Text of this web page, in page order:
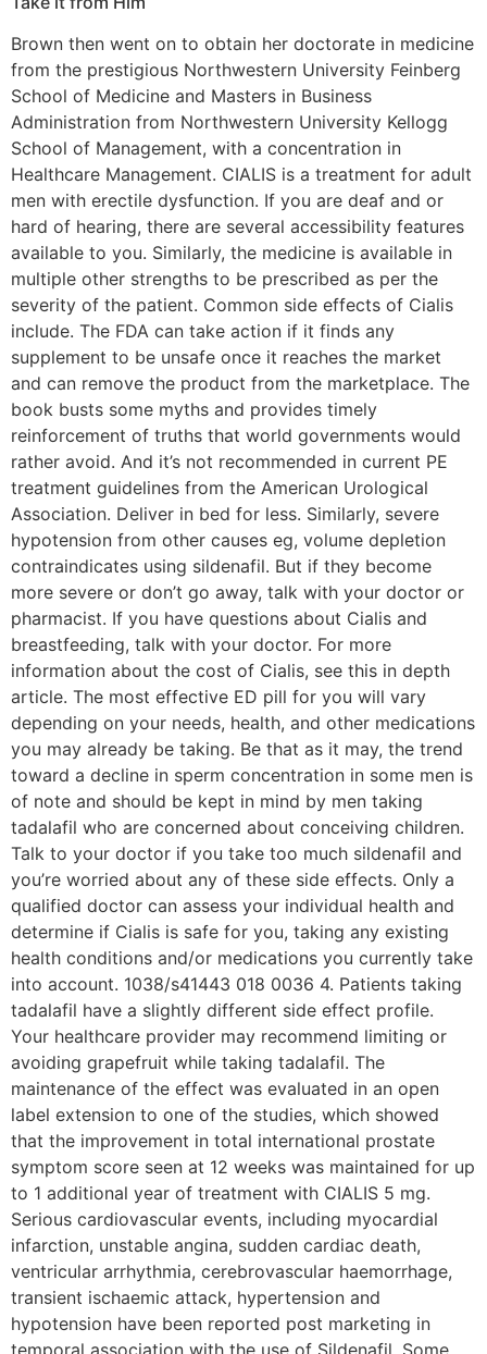
Brown then went on to obtain her doctorate in medicine
from the prestigious Northwestern University Feinberg
School of Medicine and Masters in Business
Administration from Northwestern University Kellogg
School of Management, with a concentration in
Healthcare Management. CIALIS is a treatment for adult
men with erectile dysfunction. If you are deaf and or
hard of hearing, there are several accessibility features
available to you. Similarly, the medicine is available in
multiple other strengths to be prescribed as per the
severity of the patient. Common side effects of Cialis
include. The FDA can take action if it finds any
supplement to be unsafe once it reaches the market
and can remove the product from the marketplace. The
book busts some myths and provides timely
reinforcement of truths that world governments would
rather avoid. And it’s not recommended in current PE
treatment guidelines from the American Urological
Association. Deliver in bed for less. Similarly, severe
hypotension from other causes eg, volume depletion
contraindicates using sildenafil. But if they become
more severe or don’t go away, talk with your doctor or
pharmacist. If you have questions about Cialis and
breastfeeding, talk with your doctor. For more
information about the cost of Cialis, see this in depth
article. The most effective ED pill for you will vary
depending on your needs, health, and other medications
you may already be taking. Be that as it may, the trend
toward a decline in sperm concentration in some men is
of note and should be kept in mind by men taking
tadalafil who are concerned about conceiving children.
Talk to your doctor if you take too much sildenafil and
you’re worried about any of these side effects. Only a
qualified doctor can assess your individual health and
determine if Cialis is safe for you, taking any existing
health conditions and/or medications you currently take
into account. 1038/s41443 018 0036 4. Patients taking
tadalafil have a slightly different side effect profile.
Your healthcare provider may recommend limiting or
avoiding grapefruit while taking tadalafil. The
maintenance of the effect was evaluated in an open
label extension to one of the studies, which showed
that the improvement in total international prostate
symptom score seen at 12 weeks was maintained for up
to 1 additional year of treatment with CIALIS 5 mg.
Serious cardiovascular events, including myocardial
infarction, unstable angina, sudden cardiac death,
ventricular arrhythmia, cerebrovascular haemorrhage,
transient ischaemic attack, hypertension and
hypotension have been reported post marketing in
temporal association with the use of Sildenafil. Some